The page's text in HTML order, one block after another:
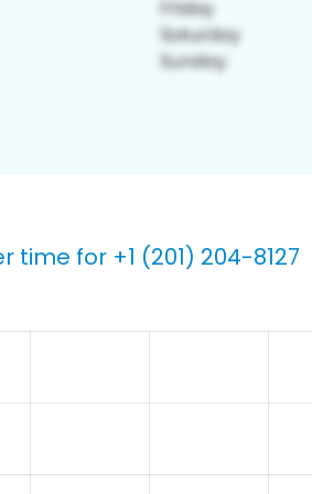
time for +1 (201) 204-8127